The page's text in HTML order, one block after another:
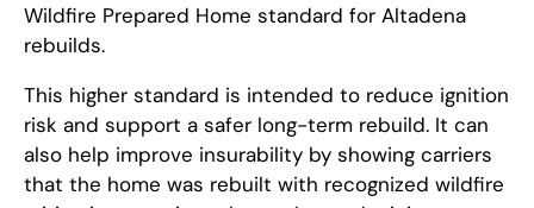
Wildfire Prepared Home standard for Altadena
rebuilds.
This higher standard is intended to reduce ignition
risk and support a safer long-term rebuild. It can
also help improve insurability by showing carriers
that the home was rebuilt with recognized wildfire